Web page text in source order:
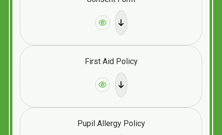
First Aid Policy
Pupil Allergy Policy